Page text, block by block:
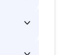
use.